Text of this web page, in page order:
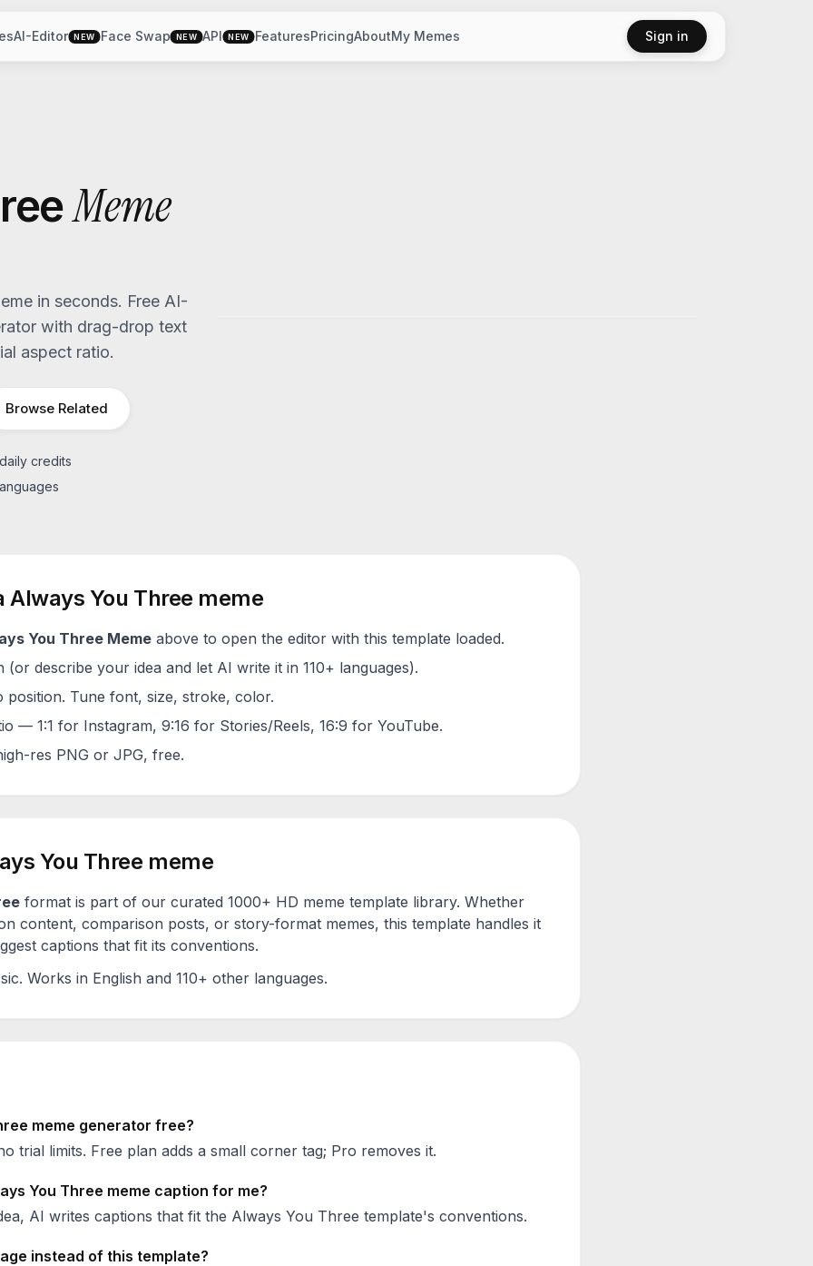
AI-Editor NEW Face Swap NEW API NEW FeaturesPricingAboutMy Memes Sign in
Meme
in seconds. Free AI-
with drag-drop text
aspect ratio.
Browse Related
credits
Always You Three meme
You Three Meme above to open the editor with this template loaded.
describe your idea and let AI write it in 110+ languages).
position. Tune font, size, stroke, color.
— 1:1 for Instagram, 9:16 for Stories/Reels, 16:9 for YouTube.
res PNG or JPG, free.
You Three meme
format is part of our curated 1000+ HD meme template library. Whether
content, comparison posts, or story-format memes, this template handles it
captions that fit its conventions.
. Works in English and 110+ other languages.
meme generator free?
trial limits. Free plan adds a small corner tag; Pro removes it.
You Three meme caption for me?
AI writes captions that fit the Always You Three template's conventions.
instead of this template?